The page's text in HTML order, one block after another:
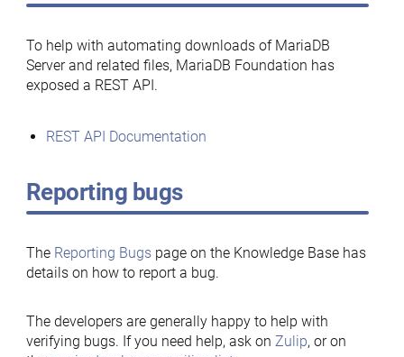
To help with automating downloads of MariaDB
Server and related files, MariaDB Foundation has
exposed a REST API.
REST API Documentation
Reporting bugs
The Reporting Bugspage on the Knowledge Base has
details on how to report a bug.
The developers are generally happy to help with
verifying bugs. If you need help, ask on Zulip, or on